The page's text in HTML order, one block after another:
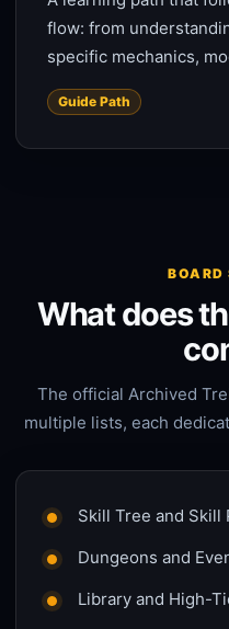
flow: from
specific mechanics,
Guide Path
BOARD
What does
The official Archived
multiple lists, each
Skill Tree and Skill
Dungeons and
Library and High-